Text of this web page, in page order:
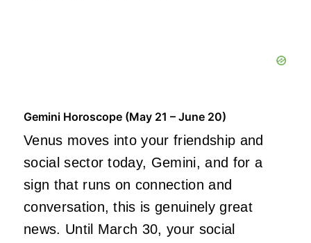
Gemini Horoscope (May 21 – June 20)
Venus moves into your friendship and
social sector today, Gemini, and for a
sign that runs on connection and
conversation, this is genuinely great
news. Until March 30, your social